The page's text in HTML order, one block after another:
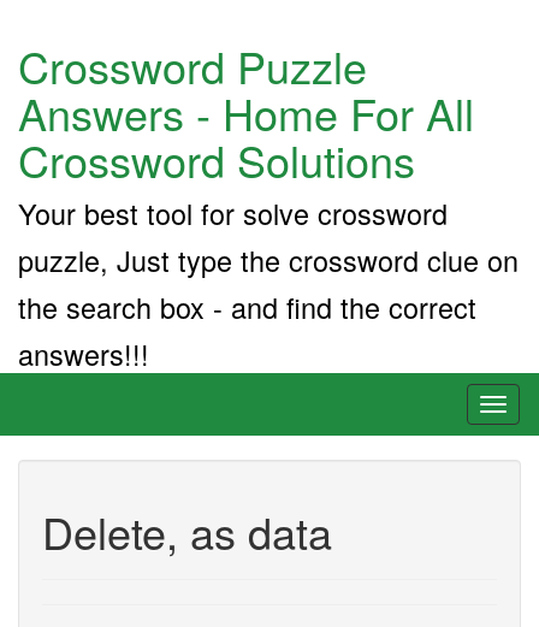
Crossword Puzzle
Answers - Home For All
Crossword Solutions
Your best tool for solve crossword
puzzle, Just type the crossword clue on
the search box - and find the correct
answers!!!
Delete, as data